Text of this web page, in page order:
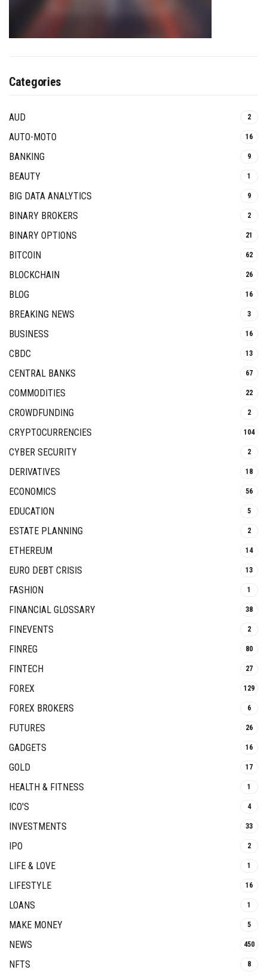
Categories
AUD 2
AUTO-MOTO 16
BANKING 9
BEAUTY 1
BIG DATA ANALYTICS 9
BINARY BROKERS 2
BINARY OPTIONS 21
BITCOIN 62
BLOCKCHAIN 26
BLOG 16
BREAKING NEWS 3
BUSINESS 16
CBDC 13
CENTRAL BANKS 67
COMMODITIES 22
CROWDFUNDING 2
CRYPTOCURRENCIES 104
CYBER SECURITY 2
DERIVATIVES 18
ECONOMICS 56
EDUCATION 5
ESTATE PLANNING 2
ETHEREUM 14
EURO DEBT CRISIS 13
FASHION 1
FINANCIAL GLOSSARY 38
FINEVENTS 2
FINREG 80
FINTECH 27
FOREX 129
FOREX BROKERS 6
FUTURES 26
GADGETS 16
GOLD 17
HEALTH & FITNESS 1
ICO'S 4
INVESTMENTS 33
IPO 2
LIFE & LOVE 1
LIFESTYLE 16
LOANS 1
MAKE MONEY 5
NEWS 450
NFTS 8